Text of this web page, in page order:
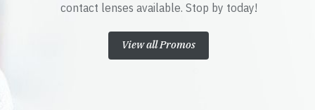
contact lenses available. Stop by today!
View all Promos